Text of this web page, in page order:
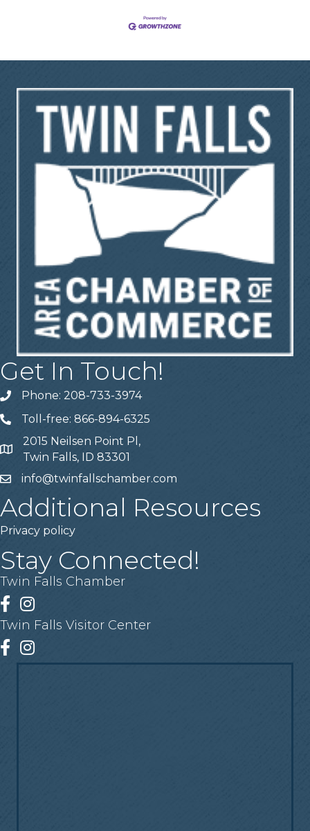
Get In Touch!
Telephone
Phone: 208-733-3974
Telephone
Toll-free: 866-894-6325
Address
2015 Neilsen Point Pl,
Twin Falls, ID 83301
Emailinfo@twinfallschamber.com
Additional Resources
Privacy policy
Stay Connected!
Twin Falls Chamber
Facebook
Instagram
Twin Falls Visitor Center
Facebook
Instagram